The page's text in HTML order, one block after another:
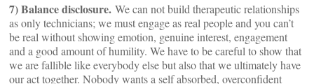
7) Balance disclosure. We can not build therapeutic relationships
as only technicians; we must engage as real people and you can’t
be real without showing emotion, genuine interest, engagement
and a good amount of humility. We have to be careful to show that
we are fallible like everybody else but also that we ultimately have
our act together. Nobody wants a self absorbed, overconfident